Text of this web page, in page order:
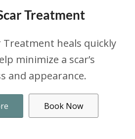
Treatment
Treatment heals quickly
minimize a scar’s
and appearance.
Book Now